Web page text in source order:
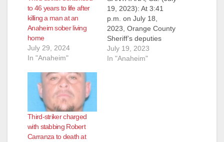
to 46 years to life after
killing a man at an
Anaheim sober living
home
July 29, 2024
In "Anaheim"
19, 2023): At 3:41
p.m. on July 18,
2023, Orange County
Sheriff’s deputies
were dispatched to
the 9000 block of
July 19, 2023
In "Anaheim"
Third-striker charged
with stabbing Robert
Carranza to death at